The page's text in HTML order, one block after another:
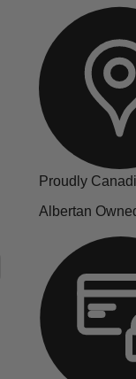
Proudly
Albertan